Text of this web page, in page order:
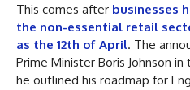
This comes after businesses
the non-essential retail
as the 12th of April. The
Prime Minister Boris Johnson
he outlined his roadmap for